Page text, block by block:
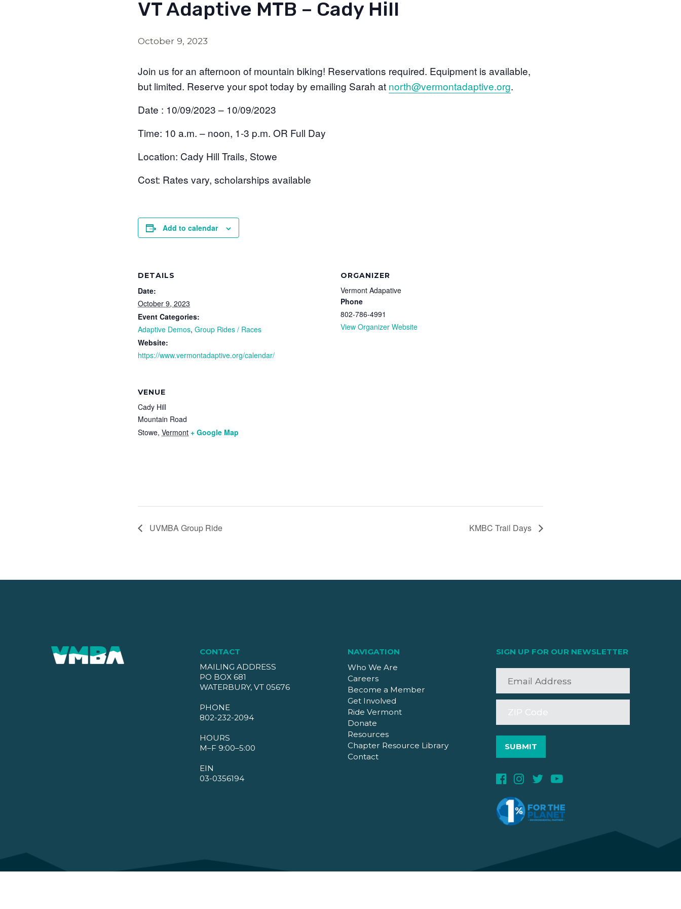
VT Adaptive MTB – Cady Hill
October 9, 2023
Join us for an afternoon of mountain biking! Reservations required. Equipment is available,
but limited. Reserve your spot today by emailing Sarah at north@vermontadaptive.org.
Date : 10/09/2023 – 10/09/2023
Time: 10 a.m. – noon, 1-3 p.m. OR Full Day
Location: Cady Hill Trails, Stowe
Cost: Rates vary, scholarships available
Add to calendar
DETAILS
Date:
October 9, 2023
Event Categories:
Adaptive Demos, Group Rides / Races
Website:
https://www.vermontadaptive.org/calendar/
ORGANIZER
Vermont Adapative
Phone
802-786-4991
View Organizer Website
VENUE
Cady Hill
Mountain Road
Stowe, Vermont + Google Map
UVMBA Group Ride KMBC Trail Days
CONTACT
MAILING ADDRESS
PO BOX 681
WATERBURY, VT 05676
PHONE
802-232-2094
HOURS
M–F 9:00–5:00
EIN
03-0356194
NAVIGATION
Who We Are
Careers
Become a Member
Get Involved
Ride Vermont
Donate
Resources
Chapter Resource Library
Contact
SIGN UP FOR OUR NEWSLETTER